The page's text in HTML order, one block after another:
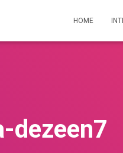
HOME
dezeen7